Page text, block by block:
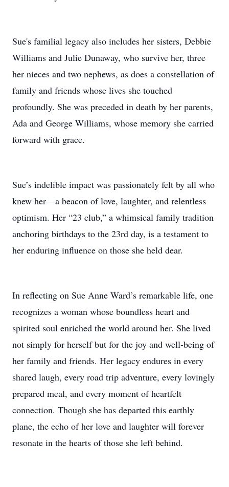
Sue's familial legacy also includes her sisters, Debbie
Williams and Julie Dunaway, who survive her, three
her nieces and two nephews, as does a constellation of
family and friends whose lives she touched
profoundly. She was preceded in death by her parents,
Ada and George Williams, whose memory she carried
forward with grace.
Sue’s indelible impact was passionately felt by all who
knew her—a beacon of love, laughter, and relentless
optimism. Her “23 club,” a whimsical family tradition
anchoring birthdays to the 23rd day, is a testament to
her enduring influence on those she held dear.
In reflecting on Sue Anne Ward’s remarkable life, one
recognizes a woman whose boundless heart and
spirited soul enriched the world around her. She lived
not simply for herself but for the joy and well-being of
her family and friends. Her legacy endures in every
shared laugh, every road trip adventure, every lovingly
prepared meal, and every moment of heartfelt
connection. Though she has departed this earthly
plane, the echo of her love and laughter will forever
resonate in the hearts of those she left behind.